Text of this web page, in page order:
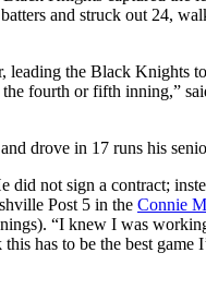
and struck out 24,
leading the Black Knights
fourth or fifth inning,”
drove in 17 runs his
did not sign a contract;
Post 5 in the Connie
“I knew I was
has to be the best game